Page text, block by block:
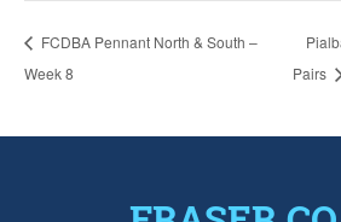
FCDBA Pennant North & South –
Week 8
Pairs